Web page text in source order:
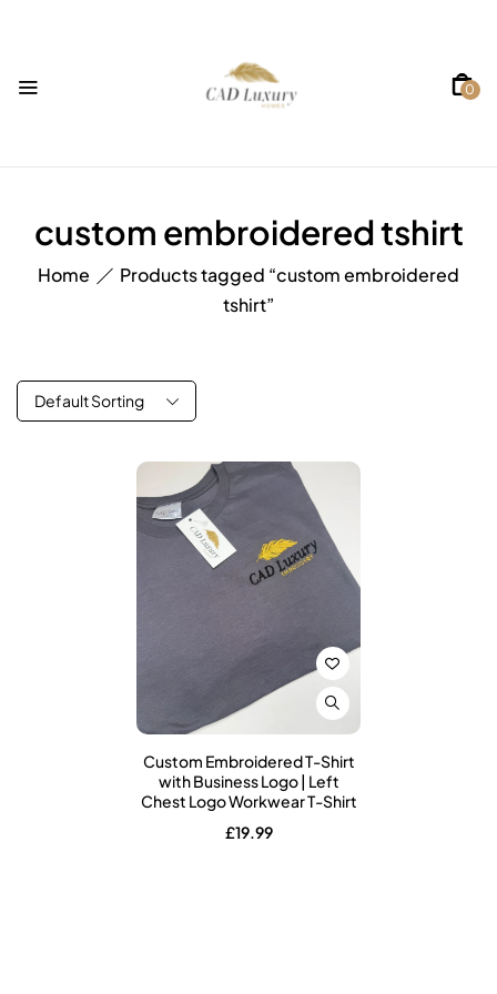
0
custom embroidered tshirt
Home
Products tagged “custom embroidered
tshirt”
Default Sorting
Custom Embroidered T-Shirt
with Business Logo | Left
Chest Logo Workwear T-Shirt
£19.99